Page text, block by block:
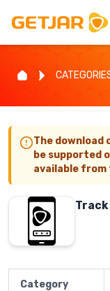
The download
be supported
available
Category